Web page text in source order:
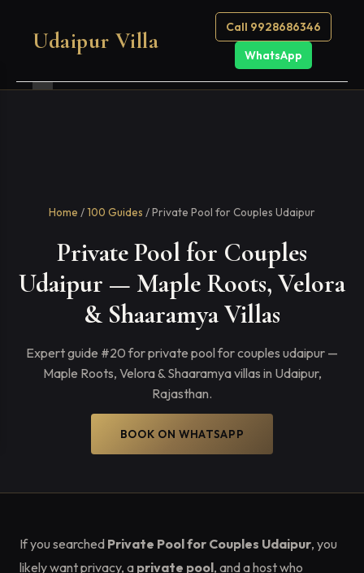
Udaipur Villa
Call 9928686346
WhatsApp
Home /100 Guides / Private Pool for Couples Udaipur
Private Pool for Couples
Udaipur — Maple Roots, Velora
& Shaaramya Villas
Expert guide #20 for private pool for couples udaipur —
Maple Roots, Velora & Shaaramya villas in Udaipur,
Rajasthan.
BOOK ON WHATSAPP
If you searched Private Pool for Couples Udaipur, you
likely want privacy, a private pool, and a host who